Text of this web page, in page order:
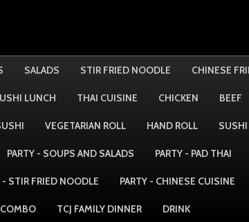
SALADS STIR FRIED NOODLE CHINESE
LUNCH THAI CUISINE CHICKEN BEEF
VEGETARIAN ROLL HAND ROLL
PARTY - SOUPS AND SALADS PARTY - PAD THAI
- STIR FRIED NOODLE PARTY - CHINESE CUISINE
TCJ FAMILY DINNER
DRINK